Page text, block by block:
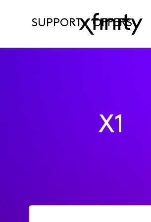
SUPPORT OFFERS
X1